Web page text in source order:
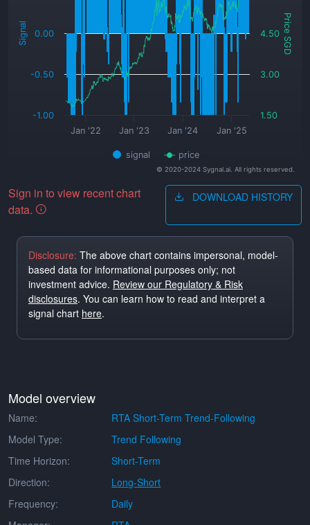
Signal Price SGD
signal price
Jan '22 Jan '23 Jan '24 Jan '25
-1.00
-0.50
0.00
1.50
3.00
4.50
© 2020-2024 Sygnal.ai. All rights reserved.
Sign in to view recent chart
data.
DOWNLOAD HISTORY
Disclosure: The above chart contains impersonal, model-
based data for informational purposes only; not
investment advice. Review our Regulatory & Risk
disclosures. You can learn how to read and interpret a
signal chart here.
Model overview
Name:
RTA Short-Term Trend-Following
Model Type:
Trend Following
Time Horizon:
Short-Term
Direction:
Long-Short
Frequency:
Daily